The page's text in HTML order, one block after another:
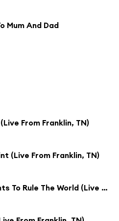
Mum And Dad
From Franklin, TN)
(Live From Franklin, TN)
Everybody Wants To Rule The World (Live From Franklin, TN)